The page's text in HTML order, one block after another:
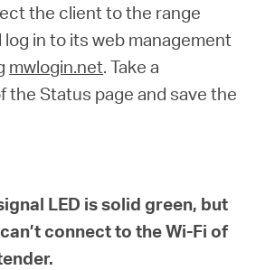
the client to the range
in to its web management
mwlogin.net. Take a
the Status page and save the
LED is solid green, but
connect to the Wi-Fi of